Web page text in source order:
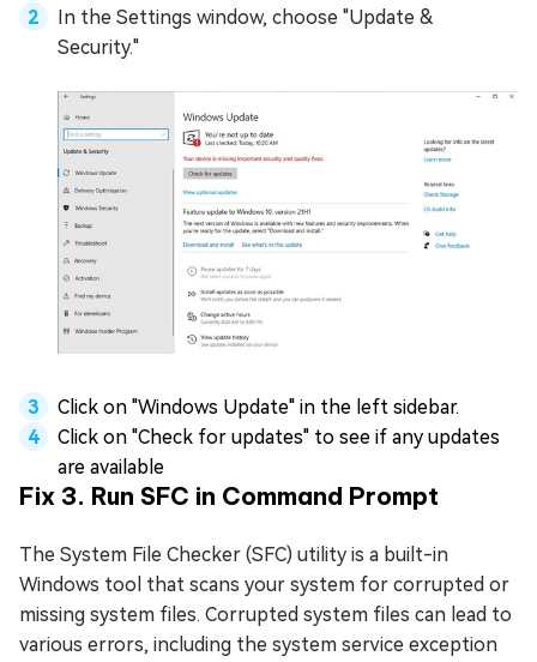
In the Settings window, choose "Update &
Security."
Click on "Windows Update" in the left sidebar.
Click on "Check for updates" to see if any updates
are available
Fix 3. Run SFC in Command Prompt
The System File Checker (SFC) utility is a built-in
Windows tool that scans your system for corrupted or
missing system files. Corrupted system files can lead to
various errors, including the system service exception